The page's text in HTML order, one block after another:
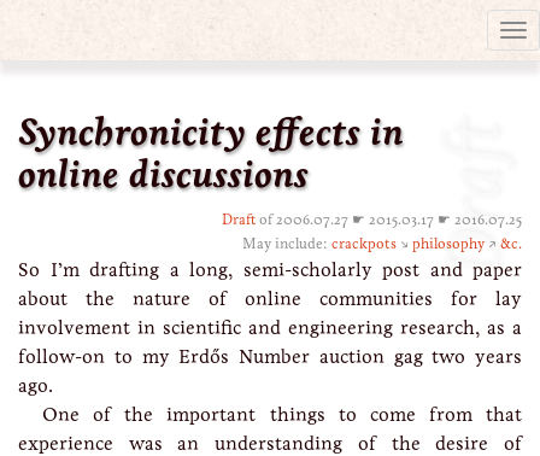
Draft
Synchronicity effects in
online discussions
Draft of 2006.07.27 ☛ 2015.03.17 ☛ 2016.07.25
May include: crackpots ↘ philosophy↗ &c.
So I’m drafting a long, semi-scholarly post and paper
about the nature of online communities for lay
involvement in scientific and engineering research, as a
follow-on to my Erdős Number auction gag two years
ago.
One of the important things to come from that
experience was an understanding of the desire of